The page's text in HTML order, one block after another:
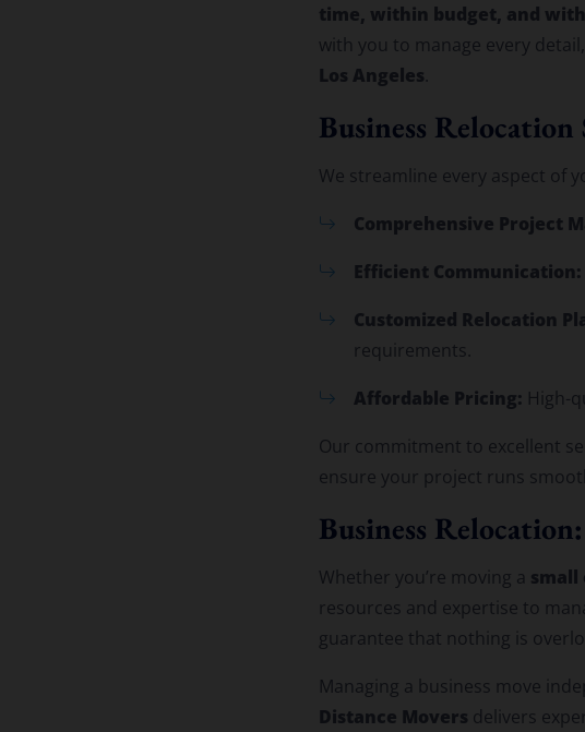
time, within budget, and
with you to manage every
Los Angeles
Business Relocation
We streamline every aspect of
Comprehensive Project
Efficient Communication:
Customized Relocation
requirements.
Affordable Pricing: High-
Our commitment to excellent
ensure your project runs
Business
Whether you’re moving a small
resources and expertise to
guarantee that nothing is
Managing a business move
Distance Movers delivers